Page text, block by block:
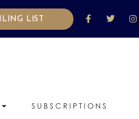
LIST
SUBSCRIPTIONS